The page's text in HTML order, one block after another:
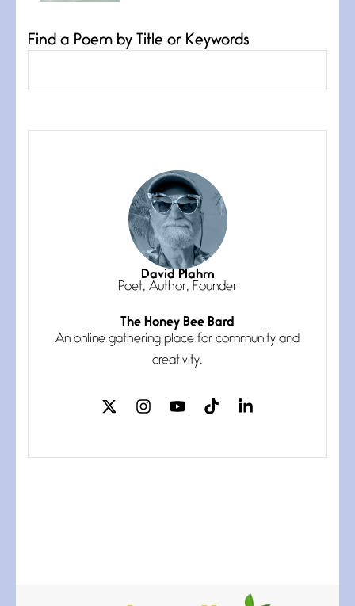
Confluence
grace, a vision no
She’s the one in every unfinished
line I
Magic is Seven
July 3, 2026
I think you have a magic twinkle a
Follow You
July 3, 2026
If my heart were any fuller with
Find a Poem by Title or Keywords
David Plahm
Poet, Author, Founder
The Honey Bee Bard
An online gathering place for community and
creativity.